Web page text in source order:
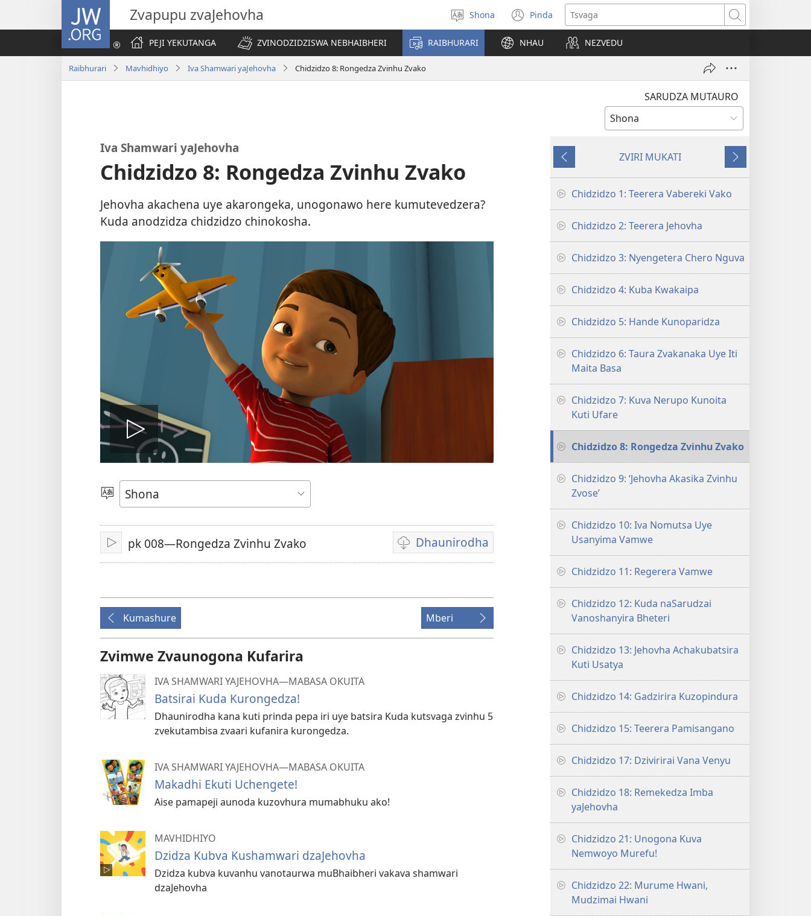
JW.ORG Zvapupu zvaJehovha
Sarudza
Mutauro
Shona Pinda
(opens
new
window)
Tsvaga
PEJI YEKUTANGA
ZVINODZIDZISWA NEBHAIBHERI RAIBHURARI NHAU NEZVEDU
Raibhurari Mavhidhiyo Iva Shamwari yaJehovha Chidzidzo 8: Rongedza Zvinhu Zvako
SARUDZA MUTAURO
Iva Shamwari yaJehovha
Chidzidzo 8: Rongedza Zvinhu Zvako
Jehovha akachena uye akarongeka, unogonawo here kumutevedzera?
Kuda anodzidza chidzidzo chinokosha.
Ona
vhidhiyo
Sarudza
Mutauro
Playpk 008—Rongedza Zvinhu Zvako Dhaunirodha
Madhaunirodhero
aungaita
Kumashure Mberi
Zvimwe Zvaunogona Kufarira
IVA SHAMWARI YAJEHOVHA​—MABASA OKUITA
Batsirai Kuda Kurongedza!
Dhaunirodha kana kuti prinda pepa iri uye batsira Kuda kutsvaga zvinhu 5
zvekutambisa zvaari kufanira kurongedza.
IVA SHAMWARI YAJEHOVHA​—MABASA OKUITA
Makadhi Ekuti Uchengete!
Aise pamapeji aunoda kuzovhura mumabhuku ako!
MAVHIDHIYO
Dzidza Kubva Kushamwari dzaJehovha
Dzidza kubva kuvanhu vanotaurwa muBhaibheri vakava shamwari
dzaJehovha
Kumashure
ZVIRI MUKATI
Mberi
Chidzidzo 1: Teerera Vabereki Vako
Chidzidzo 2: Teerera Jehovha
Chidzidzo 3: Nyengetera Chero Nguva
Chidzidzo 4: Kuba Kwakaipa
Chidzidzo 5: Hande Kunoparidza
Chidzidzo 6: Taura Zvakanaka Uye Iti
Maita Basa
Chidzidzo 7: Kuva Nerupo Kunoita
Kuti Ufare
Chidzidzo 8: Rongedza Zvinhu Zvako
Chidzidzo 9: ‘Jehovha Akasika Zvinhu
Zvose’
Chidzidzo 10: Iva Nomutsa Uye
Usanyima Vamwe
Chidzidzo 11: Regerera Vamwe
Chidzidzo 12: Kuda naSarudzai
Vanoshanyira Bheteri
Chidzidzo 13: Jehovha Achakubatsira
Kuti Usatya
Chidzidzo 14: Gadzirira Kuzopindura
Chidzidzo 15: Teerera Pamisangano
Chidzidzo 17: Dzivirirai Vana Venyu
Chidzidzo 18: Remekedza Imba
yaJehovha
Chidzidzo 21: Unogona Kuva
Nemwoyo Murefu!
Chidzidzo 22: Murume Hwani,
Mudzimai Hwani